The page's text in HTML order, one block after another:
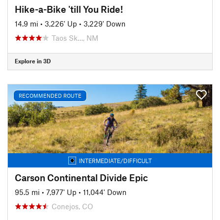
Hike-a-Bike 'till You Ride!
14.9 mi • 3,226' Up • 3,229' Down
Taos Sk…, NM
Explore in 3D
RECOMMENDED ROUTE
INTERMEDIATE/DIFFICULT
Carson Continental Divide Epic
95.5 mi • 7,977' Up • 11,044' Down
Conejos, CO